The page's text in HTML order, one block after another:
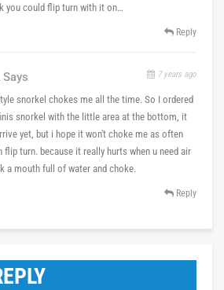
you could flip turn with it on…
Reply
Says 7 years ago
snorkel chokes me all the time. So I ordered
snorkel with the little area at the bottom, it
yet, but i hope it won't choke me as often
flip turn. because it really hurts when u need air
a mouth full of water and choke.
Reply